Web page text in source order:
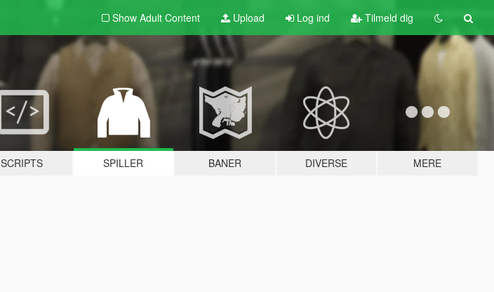
Show Adult Content Upload Log ind Tilmeld dig
SCRIPTS SPILLER BANER DIVERSE MERE